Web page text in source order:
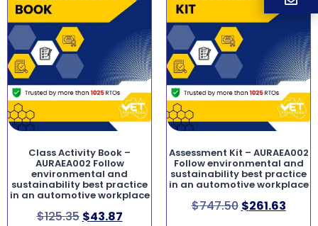
Class Activity Book –
AURAEA002 Follow
environmental and
sustainability best practice
in an automotive workplace
$125.35 $43.87
Assessment Kit – AURAEA002
Follow environmental and
sustainability best practice
in an automotive workplace
$747.50 $261.63